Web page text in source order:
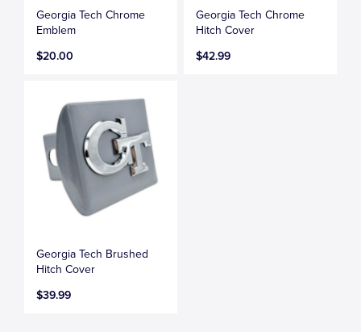
Georgia Tech Chrome
Emblem
$20.00
Georgia Tech Chrome
Hitch Cover
$42.99
Georgia Tech Brushed
Hitch Cover
$39.99